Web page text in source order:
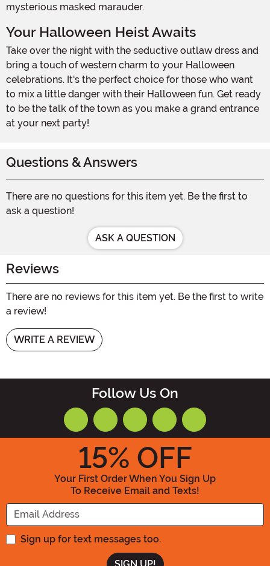
mysterious masked marauder.
Your Halloween Heist Awaits
Take over the night with the seductive outlaw dress and
bring a touch of western charm to your Halloween
celebrations. It's the perfect choice for those who want
to mix a little danger with their Halloween fun. Get ready
to be the talk of the town as you make a grand entrance
at your next party!
Questions & Answers
There are no questions for this item yet. Be the first to
ask a question!
ASK A QUESTION
Reviews
There are no reviews for this item yet. Be the first to write
a review!
WRITE A REVIEW
Follow Us On
15% OFF
Your First Order When You Sign Up
To Receive Email and Texts!
Enter your Email Address
Sign up for text messages too.